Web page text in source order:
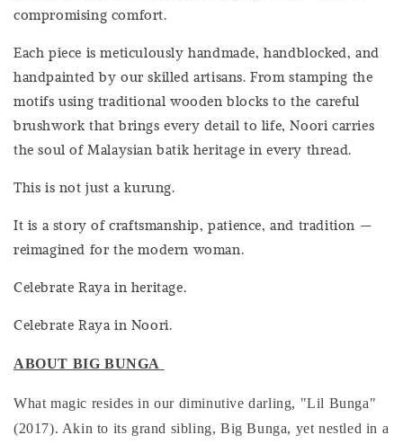
compromising comfort.
Each piece is meticulously handmade, handblocked, and
handpainted by our skilled artisans. From stamping the
motifs using traditional wooden blocks to the careful
brushwork that brings every detail to life, Noori carries
the soul of Malaysian batik heritage in every thread.
This is not just a kurung.
It is a story of craftsmanship, patience, and tradition —
reimagined for the modern woman.
Celebrate Raya in heritage.
Celebrate Raya in Noori.
ABOUT BIG BUNGA
What magic resides in our diminutive darling, "Lil Bunga"
(2017). Akin to its grand sibling, Big Bunga, yet nestled in a